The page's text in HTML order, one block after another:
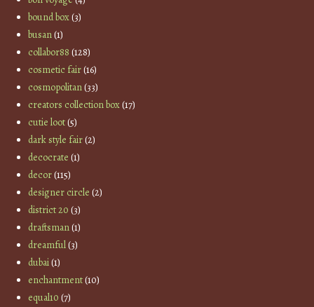
bound box(3)
busan(1)
collabor88 (128)
cosmetic fair(16)
cosmopolitan(33)
creators collection box(17)
cutie loot(5)
dark style fair(2)
decocrate (1)
decor(115)
designer circle (2)
district 20 (3)
draftsman(1)
dreamful(3)
dubai(1)
enchantment(10)
equal10 (7)